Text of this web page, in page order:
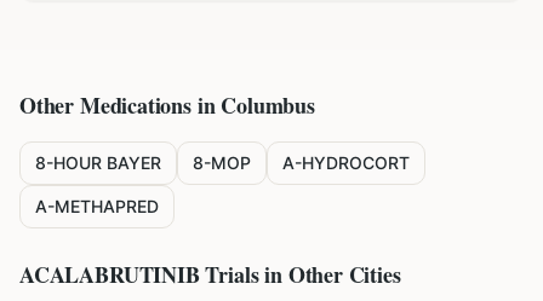
Other Medications inColumbus
8-HOUR BAYER 8-MOP A-HYDROCORT
A-METHAPRED
ACALABRUTINIBTrials in Other Cities